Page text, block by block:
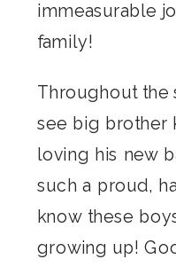
immeasurable
family!
Throughout the
see big brother
loving his new
such a proud,
know these
growing up!